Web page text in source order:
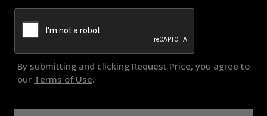
By submitting and clicking Request Price, you agree to
our Terms of Use.